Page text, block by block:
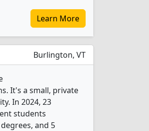
Learn More
Burlington, VT
It's a small, private
In 2024, 23
students
and 5